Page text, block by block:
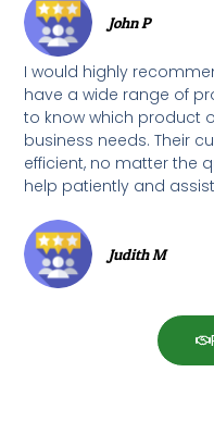
John P
I would highly
have a wide range of
to know which product
business needs. Their
efficient, no matter the
help patiently and
Judith M